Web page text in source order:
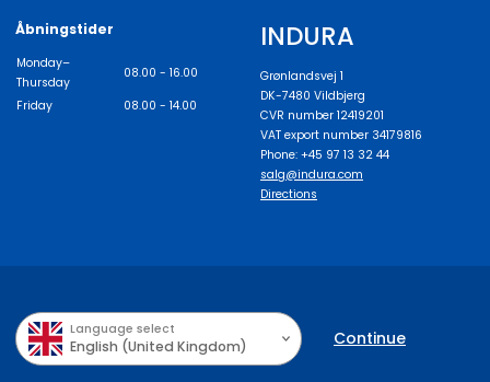
Åbningstider
Monday–
Thursday
08.00 - 16.00
Friday
08.00 - 14.00
INDURA
Grønlandsvej 1
DK-7480 Vildbjerg
CVR number 12419201
VAT export number 34179816
Phone: +45 97 13 32 44
salg@indura.com
Directions
Language select
English (United Kingdom) Continue